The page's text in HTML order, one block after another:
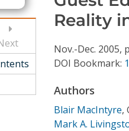
SubscriptionsReality
Nov.-Dec. 2005,
DOI Bookmark:
Authors
Blair MacIntyre,
Mark A.